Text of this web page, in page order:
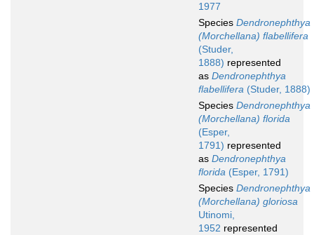
1977
Species Dendronephthya
(Morchellana) flabellifera
(Studer,
1888) represented
as Dendronephthya
flabellifera (Studer, 1888)
Species Dendronephthya
(Morchellana) florida
(Esper,
1791) represented
as Dendronephthya
florida (Esper, 1791)
Species Dendronephthya
(Morchellana) gloriosa
Utinomi,
1952 represented